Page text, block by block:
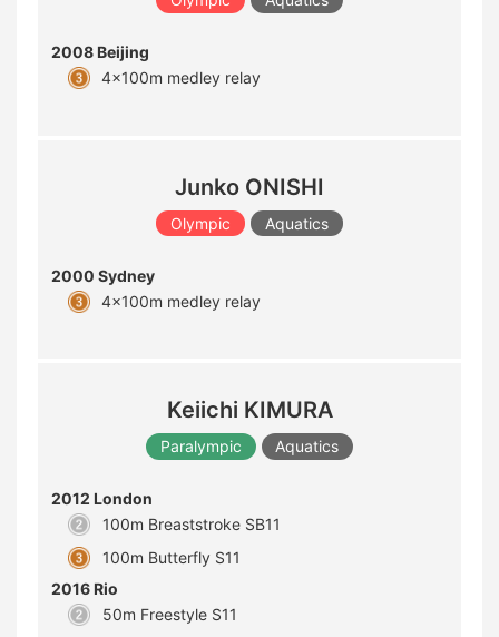
2008 Beijing
4x100m medley relay
Junko ONISHI
Olympic Aquatics
2000 Sydney
4x100m medley relay
Keiichi KIMURA
Paralympic Aquatics
2012 London
100m Breaststroke SB11
100m Butterfly S11
2016 Rio
50m Freestyle S11